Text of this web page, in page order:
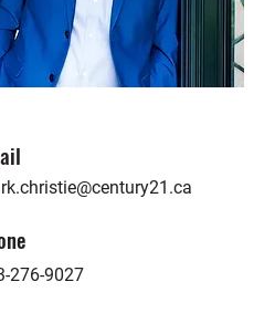
276-9027